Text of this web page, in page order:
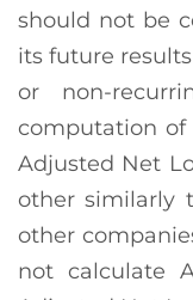
should not be
its future
or non-
computation of
Adjusted Net
other similarly
other
not calculate